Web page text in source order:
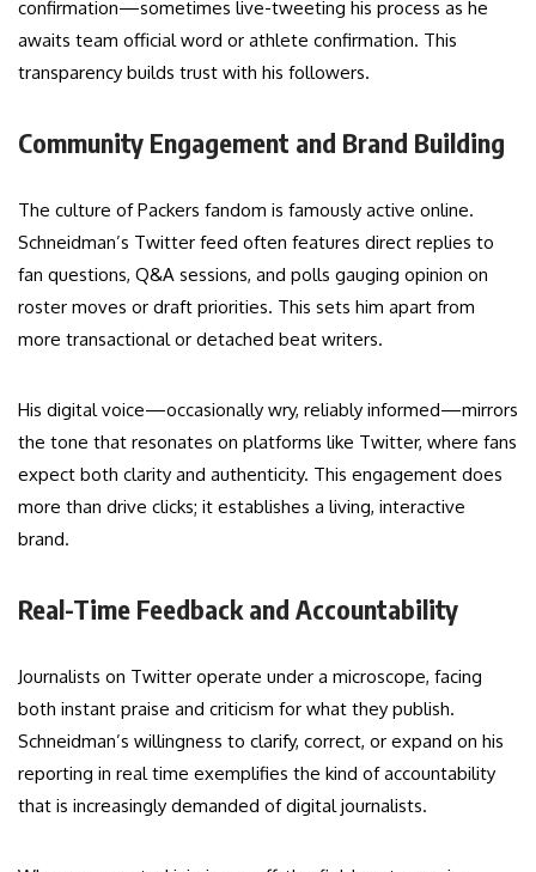
confirmation—sometimes live-tweeting his process as he
awaits team official word or athlete confirmation. This
transparency builds trust with his followers.
Community Engagement and Brand Building
The culture of Packers fandom is famously active online.
Schneidman’s Twitter feed often features direct replies to
fan questions, Q&A sessions, and polls gauging opinion on
roster moves or draft priorities. This sets him apart from
more transactional or detached beat writers.
His digital voice—occasionally wry, reliably informed—mirrors
the tone that resonates on platforms like Twitter, where fans
expect both clarity and authenticity. This engagement does
more than drive clicks; it establishes a living, interactive
brand.
Real-Time Feedback and Accountability
Journalists on Twitter operate under a microscope, facing
both instant praise and criticism for what they publish.
Schneidman’s willingness to clarify, correct, or expand on his
reporting in real time exemplifies the kind of accountability
that is increasingly demanded of digital journalists.